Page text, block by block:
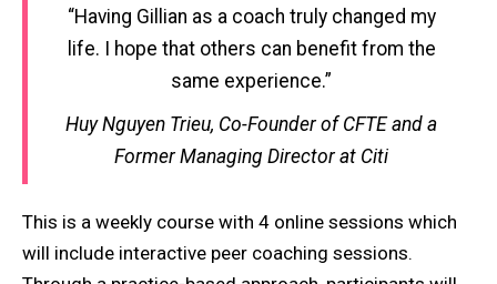
“Having Gillian as a coach truly changed my
life. I hope that others can benefit from the
same experience.”
Huy Nguyen Trieu, Co-Founder of CFTE and a
Former Managing Director at Citi
This is a weekly course with 4 online sessions which
will include interactive peer coaching sessions.